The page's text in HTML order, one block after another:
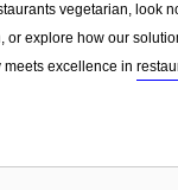
vegetarian,
or explore how our
excellence in